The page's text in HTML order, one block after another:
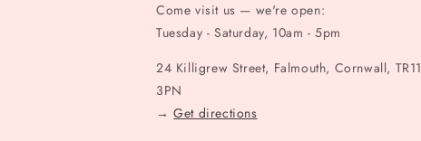
Come visit us — we're open:
Tuesday - Saturday, 10am - 5pm
24 Killigrew Street, Falmouth, Cornwall, TR11
3PN
→Get directions